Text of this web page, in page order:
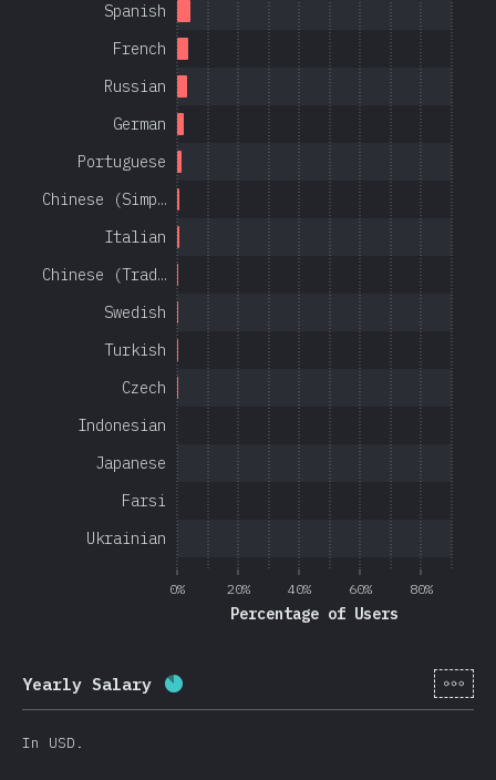
0% 20% 40% 60% 80%
Percentage of Users
Ukrainian
Farsi
Japanese
Indonesian
Czech
Turkish
Swedish
Chinese (Trad…
Italian
Chinese (Simp…
Portuguese
German
Russian
French
Spanish
Yearly Salary Completion percentage: ( 20201
[en-
In USD.